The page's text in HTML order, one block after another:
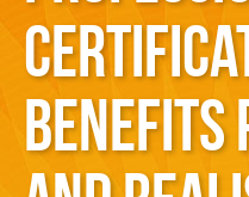
Benefits